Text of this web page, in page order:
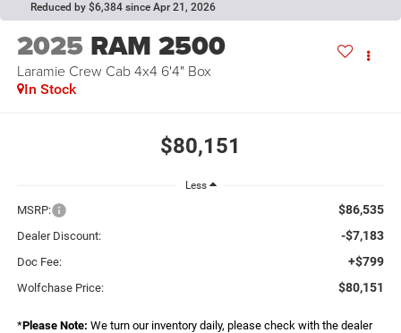
Reduced by $6,384 since Apr 21, 2026
2025 RAM 2500
Laramie Crew Cab 4x4 6'4" Box
In Stock
$80,151
Less
MSRP: $86,535
Dealer Discount: -$7,183
Doc Fee: +$799
Wolfchase Price: $80,151
*Please Note: We turn our inventory daily, please check with the dealer